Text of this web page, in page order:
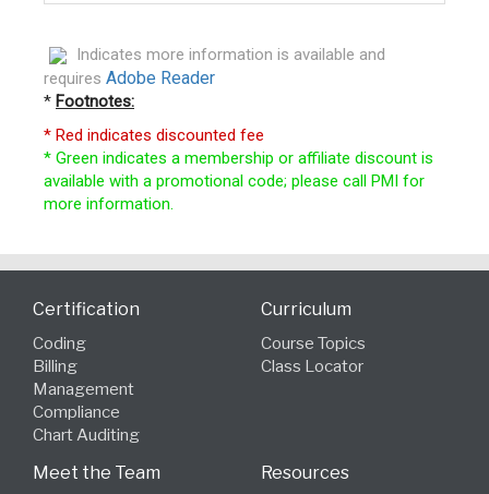
Indicates more information is available and
requires Adobe Reader
* Footnotes:
* Red indicates discounted fee
* Green indicates a membership or affiliate discount is
available with a promotional code; please call PMI for
more information.
Certification
Coding
Billing
Management
Compliance
Chart Auditing
Curriculum
Course Topics
Class Locator
Meet the Team Resources